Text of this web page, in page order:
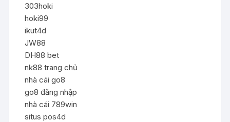
303hoki
hoki99
ikut4d
JW88
DH88 bet
nk88 trang chủ
nhà cái go8
go8 đăng nhập
nhà cái 789win
situs pos4d